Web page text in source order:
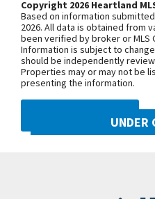
level w/ custom bar, pub
bedroom, 2 baths &
5th/6th bedrooms &/or
Photos Another great
pool, tennis court,
phase in Woodneath!
NE 90th Street. Open
Call Sherri or Tricia for
+
−
UNDER
Copyright 2026 Heartland
Based on information submitted
2026. All data is obtained from
been verified by broker or MLS
Information is subject to
should be independently
Properties may or may not be
presenting the information.